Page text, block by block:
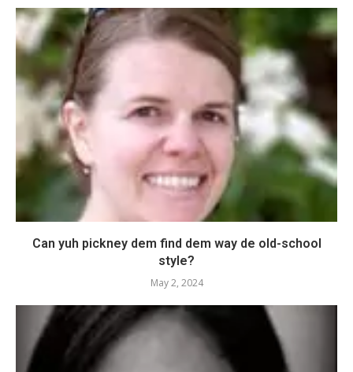
Can yuh pickney dem find dem way de old-school
style?
May 2, 2024